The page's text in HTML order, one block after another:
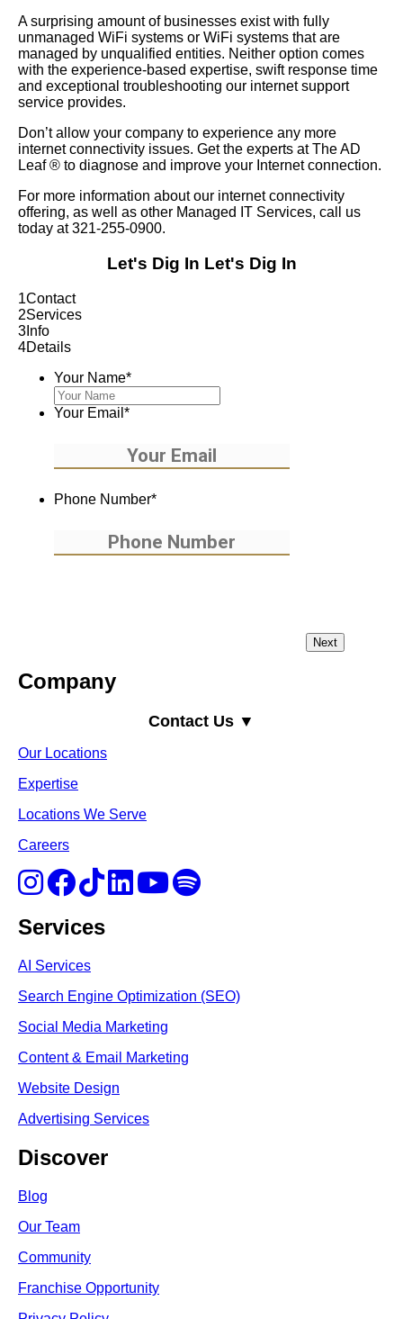
A surprising amount of businesses exist with fully
unmanaged WiFi systems or WiFi systems that are
managed by unqualified entities. Neither option comes
with the experience-based expertise, swift response time
and exceptional troubleshooting our internet support
service provides.
Don’t allow your company to experience any more
internet connectivity issues. Get the experts at The AD
Leaf® to diagnose and improve your Internet connection.
For more information about our internet connectivity
offering, as well as other Managed IT Services, call us
today at 321-255-0900.
Let's Dig In Let's Dig In
1Contact
2Services
3 Info
4Details
Your Name*
Your Email *
Phone Number*
Company
Contact Us ▼
Our Locations
Expertise
Locations We Serve
Careers
Services
AI Services
Search Engine Optimization (SEO)
Social Media Marketing
Content & Email Marketing
Website Design
Advertising Services
Discover
Blog
Our Team
Community
Franchise Opportunity